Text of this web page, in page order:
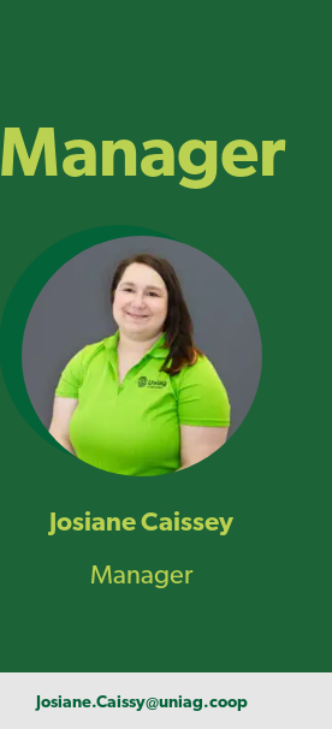
Manager
Josiane Caissey
Manager
Josiane.Caissy@uniag.coop